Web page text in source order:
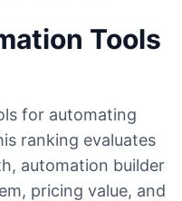
Tools
for automating
ranking evaluates
automation builder
pricing value, and